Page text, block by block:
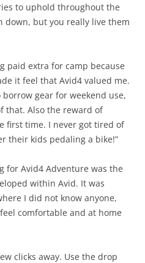
to uphold throughout the
down, but you really live them
paid extra for camp because
it feel that Avid4 valued me.
gear for weekend use,
that. Also the reward of
first time. I never got tired of
their kids pedaling a bike!”
for Avid4 Adventure was the
within Avid. It was
I did not know anyone,
comfortable and at home
clicks away. Use the drop